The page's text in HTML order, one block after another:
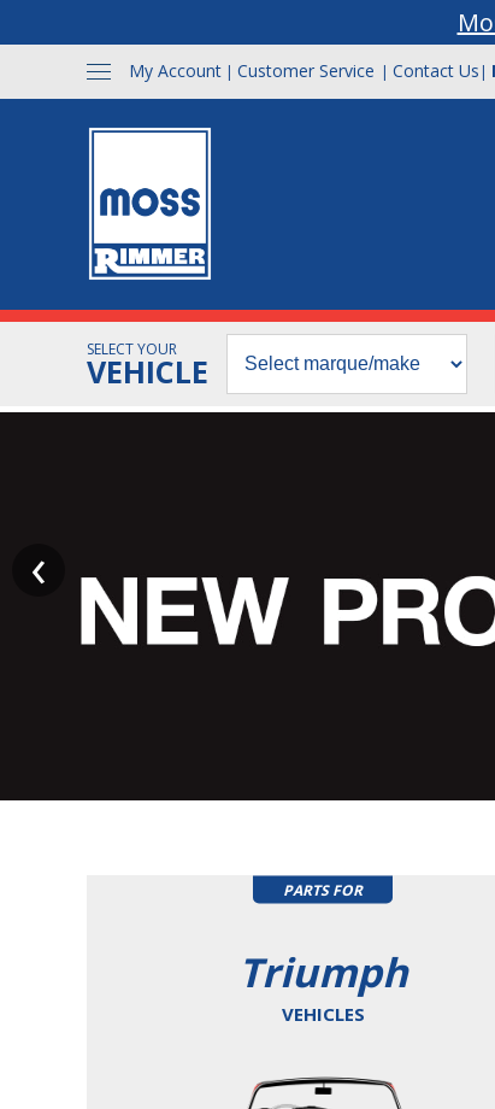
My Account | Customer Service | Contact Us |
SELECT YOUR
VEHICLE
PARTS FOR
Triumph
VEHICLES